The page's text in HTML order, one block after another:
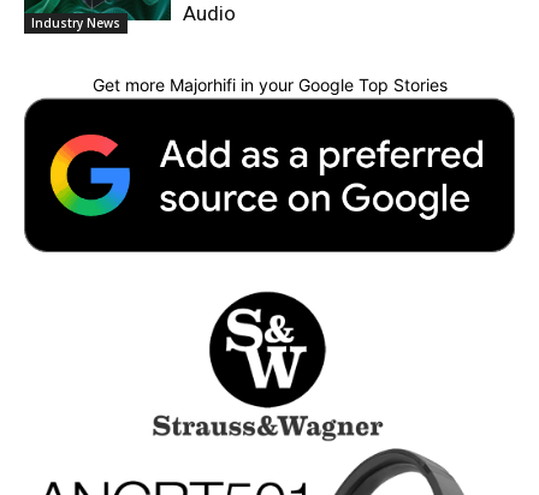
Industry News
Audio
Get more Majorhifi in your Google Top Stories